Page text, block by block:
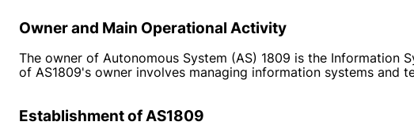
Owner and Main Operational Activity
The owner of Autonomous System (AS) 1809 is the
of AS1809's owner involves managing information systems
Establishment of AS1809